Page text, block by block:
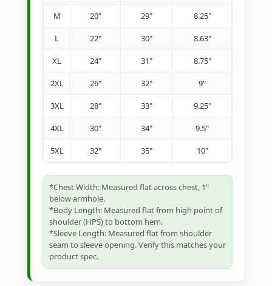
M 20" 29" 8.25"
L 22" 30" 8.63"
XL 24" 31" 8.75"
2XL 26" 32" 9"
3XL 28" 33" 9.25"
4XL 30" 34" 9.5"
5XL 32" 35" 10"
*Chest Width: Measured flat across chest, 1"
below armhole.
*Body Length: Measured flat from high point of
shoulder (HPS) to bottom hem.
*Sleeve Length: Measured flat from shoulder
seam to sleeve opening. Verify this matches your
product spec.